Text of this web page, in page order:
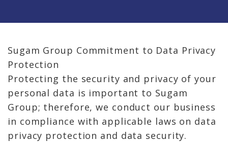
Sugam Group Commitment to Data Privacy
Protection
Protecting the security and privacy of your
personal data is important to Sugam
Group; therefore, we conduct our business
in compliance with applicable laws on data
privacy protection and data security.